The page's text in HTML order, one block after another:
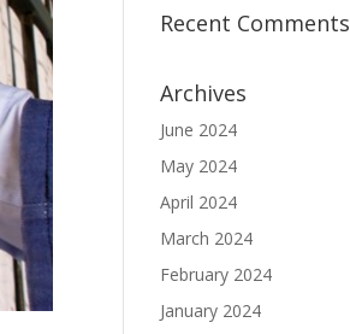
Recent Comments
Archives
June 2024
May 2024
April 2024
March 2024
February 2024
January 2024